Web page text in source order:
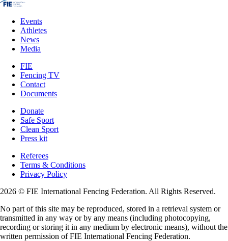
Events
Athletes
News
Media
FIE
Fencing TV
Contact
Documents
Donate
Safe Sport
Clean Sport
Press kit
Referees
Terms & Conditions
Privacy Policy
2026 © FIE International Fencing Federation. All Rights Reserved.
No part of this site may be reproduced, stored in a retrieval system or
transmitted in any way or by any means (including photocopying,
recording or storing it in any medium by electronic means), without the
written permission of FIE International Fencing Federation.